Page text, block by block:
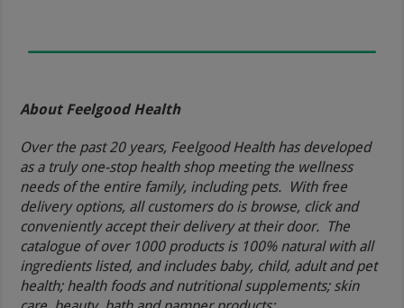
About Feelgood Health
Over the past 20 years, Feelgood Health has developed
as a truly one-stop health shop meeting the wellness
needs of the entire family, including pets. With free
delivery options, all customers do is browse, click and
conveniently accept their delivery at their door. The
catalogue of over 1000 products is 100% natural with all
ingredients listed, and includes baby, child, adult and pet
health; health foods and nutritional supplements; skin